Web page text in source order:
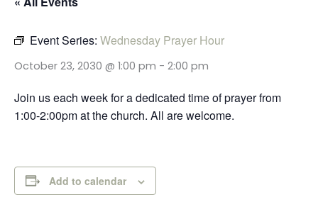
Event Series: Wednesday Prayer Hour
October 23, 2030 @ 1:00 pm - 2:00 pm
Join us each week for a dedicated time of prayer from
1:00-2:00pm at the church. All are welcome.
Add to calendar